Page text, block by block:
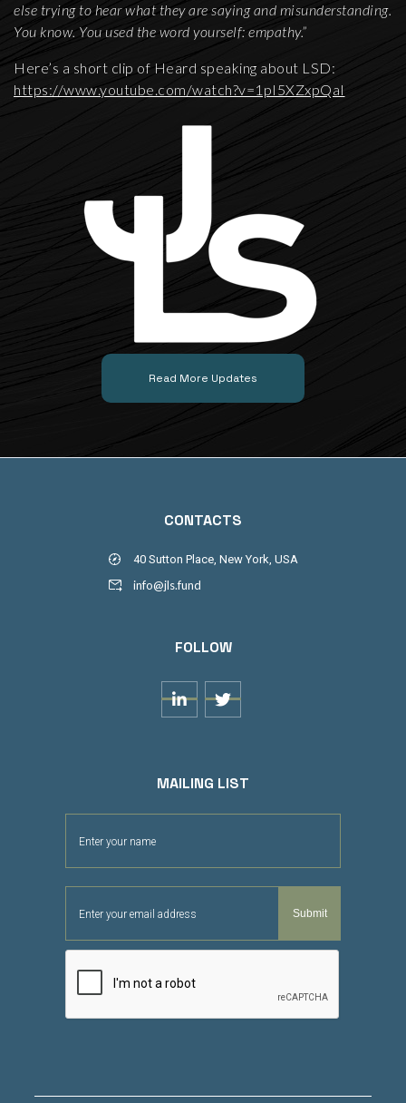
else trying to hear what they are saying and misunderstanding.
You know. You used the word yourself: empathy.”
Here’s a short clip of Heard speaking about LSD:
https://www.youtube.com/watch?v=1pI5XZxpQaI
Read More Updates
CONTACTS
40 Sutton Place, New York, USA
info@jls.fund
FOLLOW
 
MAILING LIST